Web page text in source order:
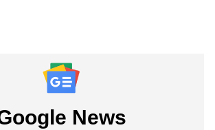
News